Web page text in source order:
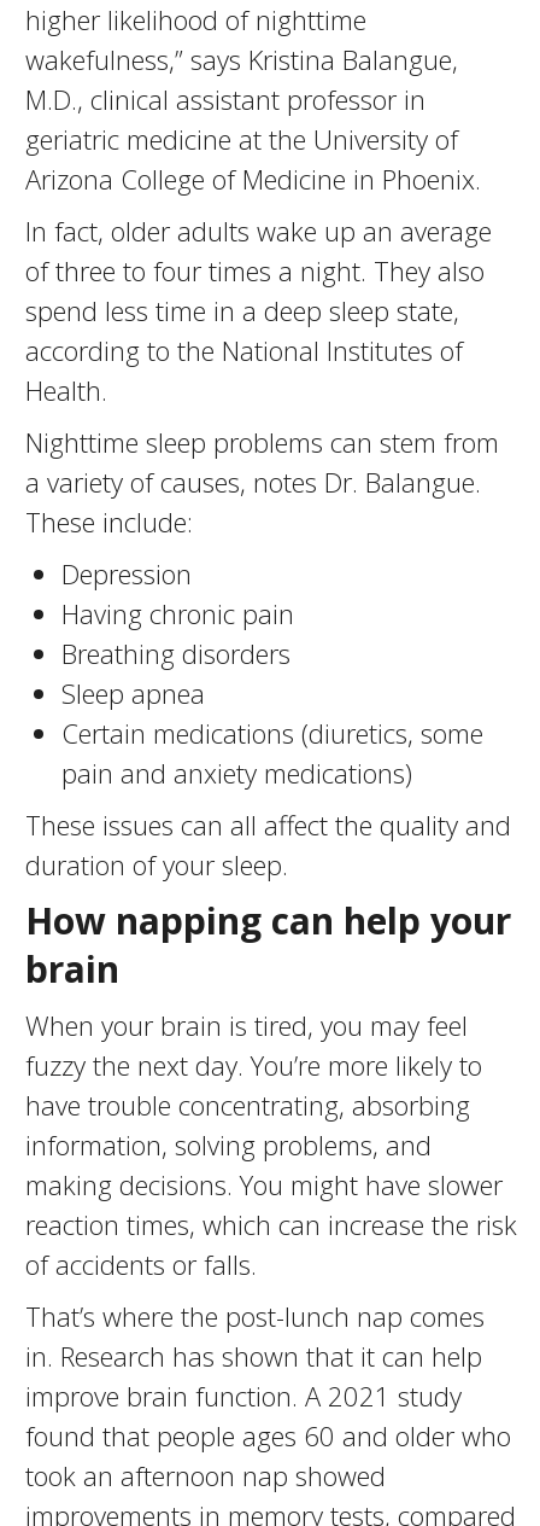
higher likelihood of nighttime
wakefulness,” says Kristina Balangue,
M.D., clinical assistant professor in
geriatric medicine at the University of
Arizona College of Medicine in Phoenix.
In fact, older adults wake up an average
of three to four times a night. They also
spend less time in a deep sleep state,
according to the National Institutes of
Health.
Nighttime sleep problems can stem from
a variety of causes, notes Dr. Balangue.
These include:
Depression
Having chronic pain
Breathing disorders
Sleep apnea
Certain medications (diuretics, some
pain and anxiety medications)
These issues can all affect the quality and
duration of your sleep.
How napping can help your
brain
When your brain is tired, you may feel
fuzzy the next day. You’re more likely to
have trouble concentrating, absorbing
information, solving problems, and
making decisions. You might have slower
reaction times, which can increase the risk
of accidents or falls.
That’s where the post-lunch nap comes
in. Research has shown that it can help
improve brain function. A 2021 study
found that people ages 60 and older who
took an afternoon nap showed
improvements in memory tests, compared